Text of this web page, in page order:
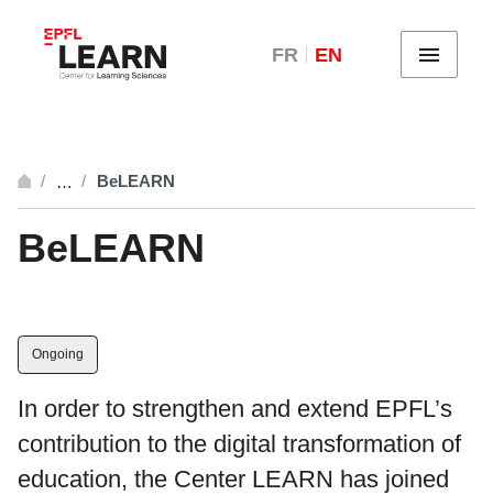
FR EN Menu
… BeLEARN
BeLEARN
Ongoing
In order to strengthen and extend EPFL’s
contribution to the digital transformation of
education, the Center LEARN has joined